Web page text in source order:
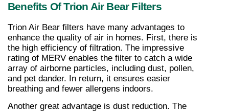
Benefits Of Trion Air Bear Filters
Trion Air Bear filters have many advantages to
enhance the quality of air in homes. First, there is
the high efficiency of filtration. The impressive
rating of MERV enables the filter to catch a wide
array of airborne particles, including dust, pollen,
and pet dander. In return, it ensures easier
breathing and fewer allergens indoors.
Another great advantage is dust reduction. The